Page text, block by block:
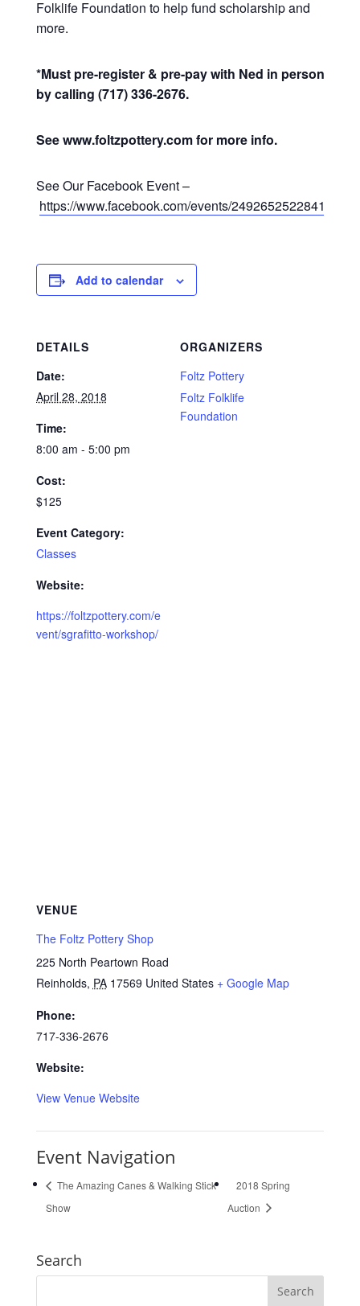
Folklife Foundation to help fund scholarship and
more.
*Must pre-register & pre-pay with Ned in person or
by calling (717) 336-2676.
See www.foltzpottery.com for more info.
See Our Facebook Event –
https://www.facebook.com/events/249265252284125/
Add to calendar
DETAILS
Date:
April 28, 2018
Time:
8:00 am - 5:00 pm
Cost:
$125
Event Category:
Classes
Website:
https://foltzpottery.com/e
vent/sgrafitto-workshop/
ORGANIZERS
Foltz Pottery
Foltz Folklife
Foundation
VENUE
The Foltz Pottery Shop
225 North Peartown Road
Reinholds, PA 17569 United States + Google Map
Phone:
717-336-2676
Website:
View Venue Website
Event Navigation
The Amazing Canes & Walking Stick
Show
2018 Spring
Auction
Search